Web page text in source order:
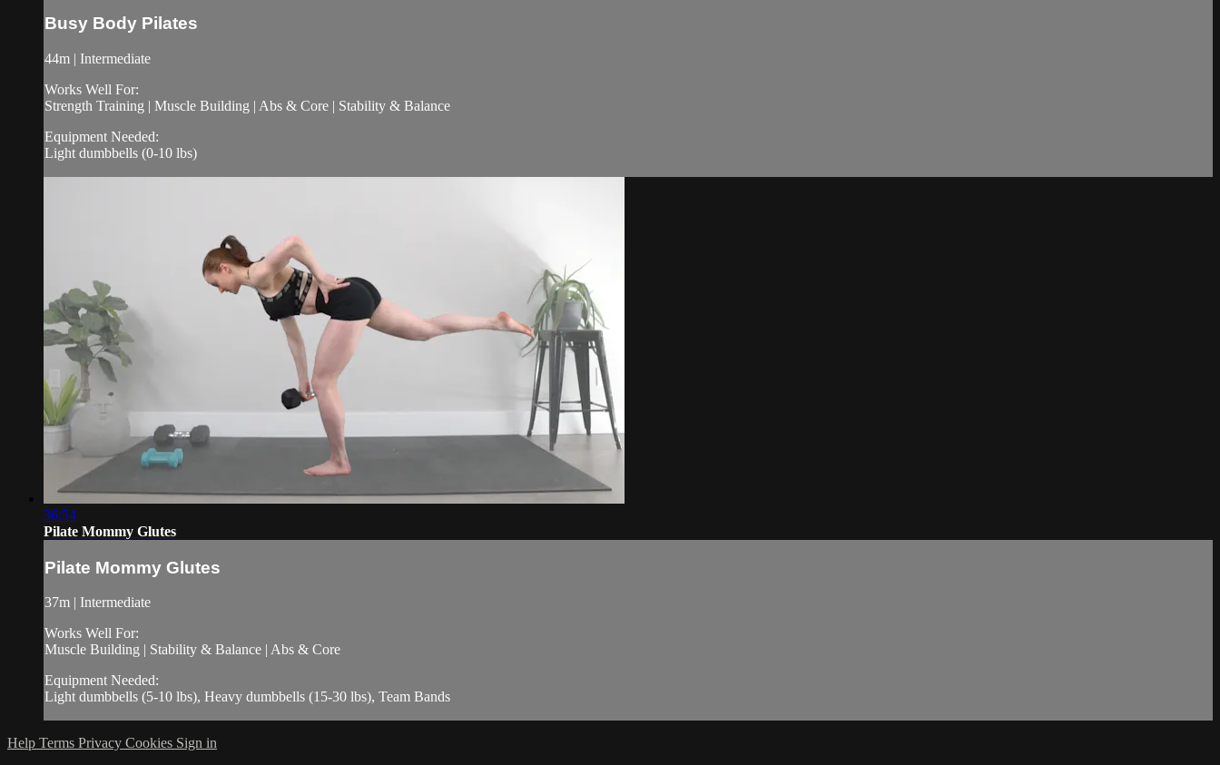
Busy Body Pilates
44m | Intermediate
Works Well For:
Strength Training | Muscle Building | Abs & Core | Stability & Balance
Equipment Needed:
Light dumbbells (0-10 lbs)
36:54
Pilate Mommy Glutes
Pilate Mommy Glutes
37m | Intermediate
Works Well For:
Muscle Building | Stability & Balance | Abs & Core
Equipment Needed:
Light dumbbells (5-10 lbs), Heavy dumbbells (15-30 lbs), Team Bands
Help Terms Privacy Cookies Sign in